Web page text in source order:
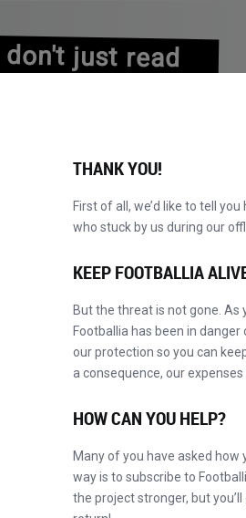
don't just read
THANK YOU!
First of all, we’d like to tell
who stuck by us during our
KEEP FOOTBALLIA
But the threat is not gone. As
Footballia has been in danger
our protection so you can
a consequence, our expenses
HOW CAN YOU HELP?
Many of you have asked how
way is to subscribe to
the project stronger, but